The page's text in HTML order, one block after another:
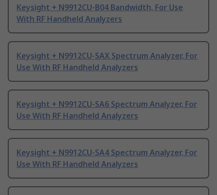
Keysight + N9912CU-B04 Bandwidth, For Use
With RF Handheld Analyzers
Keysight + N9912CU-SAX Spectrum Analyzer, For
Use With RF Handheld Analyzers
Keysight + N9912CU-SA6 Spectrum Analyzer, For
Use With RF Handheld Analyzers
Keysight + N9912CU-SA4 Spectrum Analyzer, For
Use With RF Handheld Analyzers